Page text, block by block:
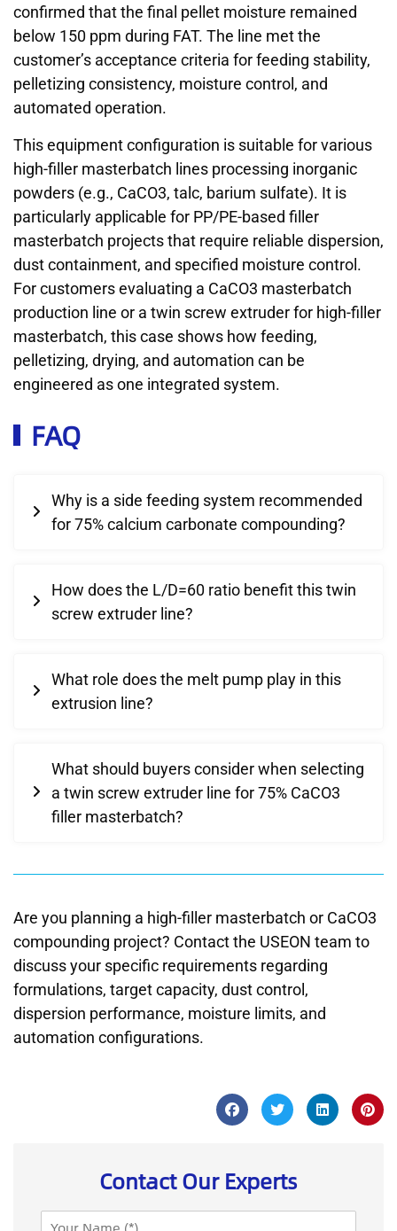
confirmed that the final pellet moisture remained
below 150 ppm during FAT. The line met the
customer’s acceptance criteria for feeding stability,
pelletizing consistency, moisture control, and
automated operation.
This equipment configuration is suitable for various
high-filler masterbatch lines processing inorganic
powders (e.g., CaCO3, talc, barium sulfate). It is
particularly applicable for PP/PE-based filler
masterbatch projects that require reliable dispersion,
dust containment, and specified moisture control.
For customers evaluating a CaCO3 masterbatch
production line or a twin screw extruder for high-filler
masterbatch, this case shows how feeding,
pelletizing, drying, and automation can be
engineered as one integrated system.
FAQ
Why is a side feeding system recommended
for 75% calcium carbonate compounding?
How does the L/D=60 ratio benefit this twin
screw extruder line?
What role does the melt pump play in this
extrusion line?
What should buyers consider when selecting
a twin screw extruder line for 75% CaCO3
filler masterbatch?
Are you planning a high-filler masterbatch or CaCO3
compounding project? Contact the USEON team to
discuss your specific requirements regarding
formulations, target capacity, dust control,
dispersion performance, moisture limits, and
automation configurations.
Contact Our Experts
N